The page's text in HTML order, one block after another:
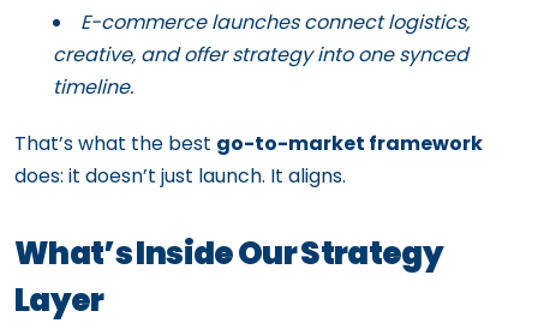
E-commerce launches connect logistics,
creative, and offer strategy into one synced
timeline.
That’s what the best go-to-market framework
does: it doesn’t just launch. It aligns.
What’s Inside Our Strategy
Layer